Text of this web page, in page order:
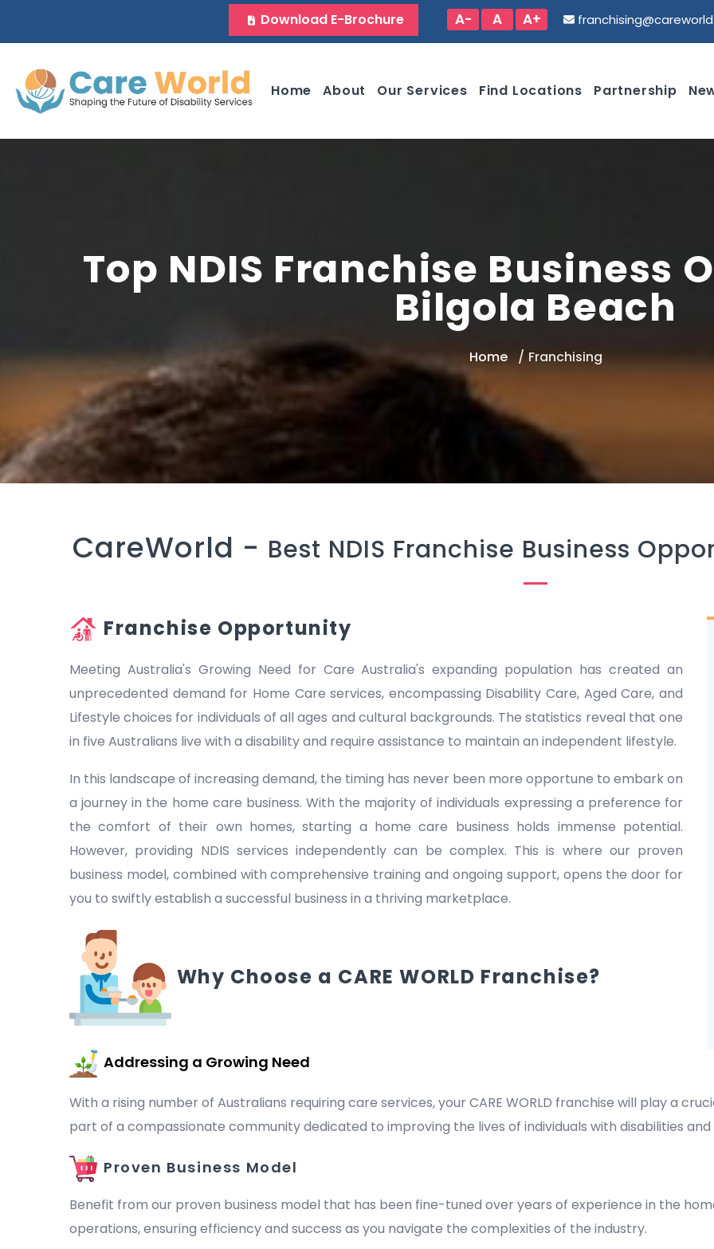
Download E-Brochure A- A A+
Home About Our Services Find Locations Partnership
Top NDIS Franchise Business
Bilgola Beach
Home Franchising
CareWorld - Best NDIS Franchise Business
Franchise Opportunity
Meeting Australia's Growing Need for Care Australia's expanding population has created an
unprecedented demand for Home Care services, encompassing Disability Care, Aged Care, and
Lifestyle choices for individuals of all ages and cultural backgrounds. The statistics reveal that one
in five Australians live with a disability and require assistance to maintain an independent lifestyle.
In this landscape of increasing demand, the timing has never been more opportune to embark on
a journey in the home care business. With the majority of individuals expressing a preference for
the comfort of their own homes, starting a home care business holds immense potential.
However, providing NDIS services independently can be complex. This is where our proven
business model, combined with comprehensive training and ongoing support, opens the door for
you to swiftly establish a successful business in a thriving marketplace.
Why Choose a CARE WORLD Franchise?
Addressing a Growing Need
With a rising number of Australians requiring care services, your CARE WORLD franchise will play a
part of a compassionate community dedicated to improving the lives of individuals with disabilities
Proven Business Model
Benefit from our proven business model that has been fine-tuned over years of experience in the
operations, ensuring efficiency and success as you navigate the complexities of the industry.